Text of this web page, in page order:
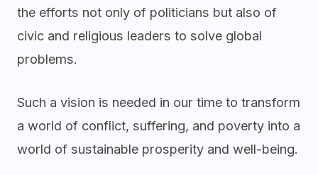
the efforts not only of politicians but also of
civic and religious leaders to solve global
problems.
Such a vision is needed in our time to transform
a world of conflict, suffering, and poverty into a
world of sustainable prosperity and well-being.